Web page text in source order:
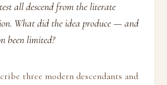
all descend from the literate
What did the idea produce — and
been limited?
three modern descendants and